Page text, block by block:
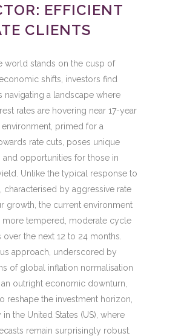
EFFICIENT
CLIENTS
world stands on the cusp of
shifts, investors find
navigating a landscape where
rates are hovering near 17-year
environment, primed for a
rate cuts, poses unique
and opportunities for those in
Unlike the typical response to
characterised by aggressive rate
growth, the current environment
more tempered, moderate cycle
over the next 12 to 24 months.
approach, underscored by
of global inflation normalisation
an outright economic downturn,
reshape the investment horizon,
the United States (US), where
remain surprisingly robust.